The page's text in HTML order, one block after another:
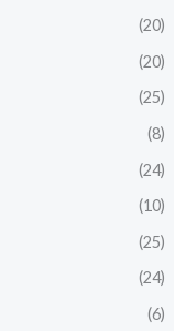
(20)
(20)
(25)
(8)
(24)
(10)
(25)
(24)
(6)